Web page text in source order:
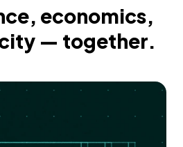
economics,
— together.